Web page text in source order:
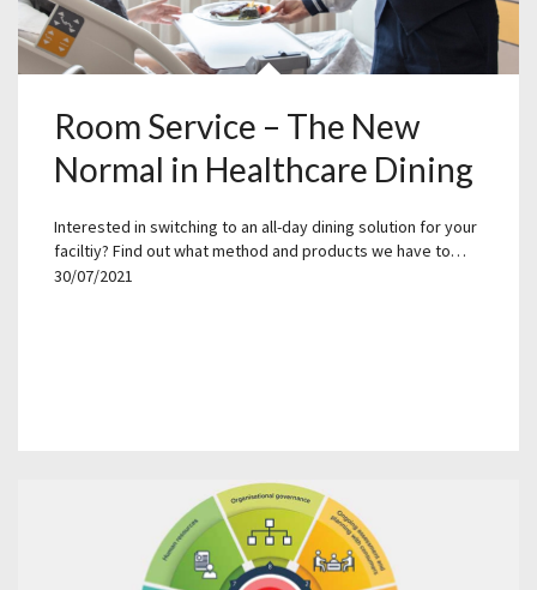
Room Service – The New
Normal in Healthcare Dining
Interested in switching to an all-day dining solution for your
faciltiy? Find out what method and products we have to…
30/07/2021